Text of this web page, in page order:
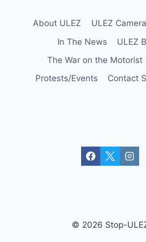
About ULEZ
ULEZ
In The News
ULEZ
The War on the Motorist
Protests/Events
Contact
© 2026 Stop-